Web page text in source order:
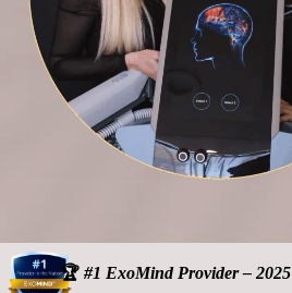
🏆 #1 ExoMind Provider – 2025